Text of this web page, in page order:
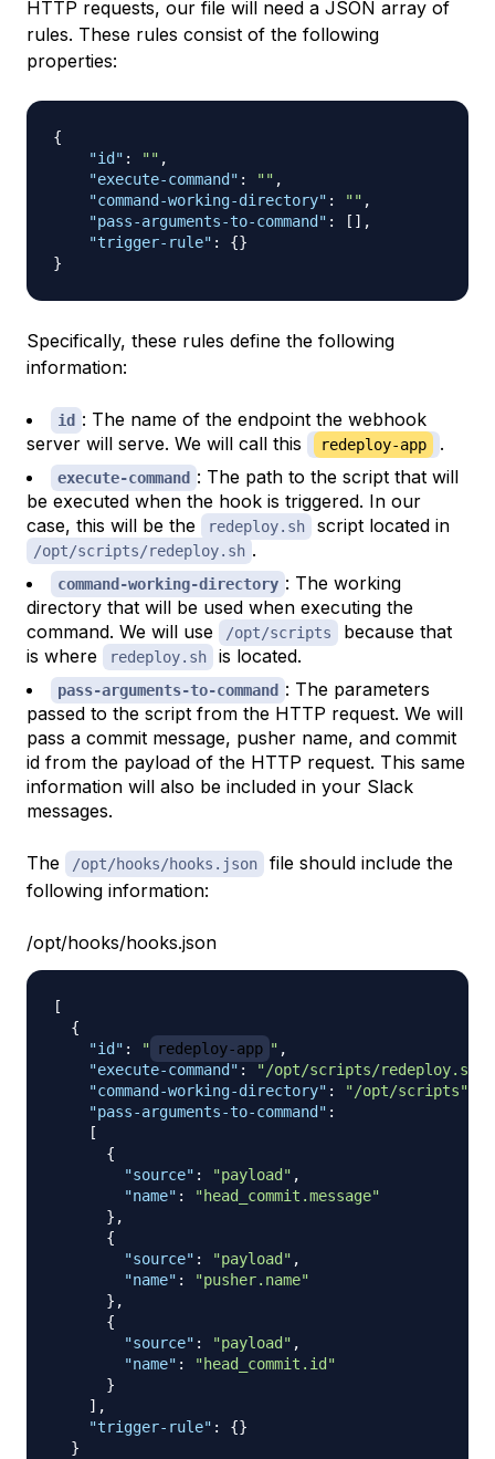
HTTP requests, our file will need a JSON array of
rules. These rules consist of the following
properties:
{
"id" : "" ,
"execute-command" : "" ,
"command-working-directory" : "" ,
"pass-arguments-to-command" : [ ] ,
"trigger-rule" : {}
}
Specifically, these rules define the following
information:
id : The name of the endpoint the webhook
server will serve. We will call this
redeploy-app .
execute-command : The path to the script that will
be executed when the hook is triggered. In our
case, this will be the
redeploy.sh script located in
/opt/scripts/redeploy.sh .
command-working-directory : The working
directory that will be used when executing the
command. We will use
/opt/scripts
because that
is where
redeploy.sh is located.
pass-arguments-to-command : The parameters
passed to the script from the HTTP request. We will
pass a commit message, pusher name, and commit
id from the payload of the HTTP request. This same
information will also be included in your Slack
messages.
The /opt/hooks/hooks.json
file should include the
following information:
/opt/hooks/hooks.json
[
{
"id" : " redeploy-app " ,
"execute-command" : "/opt/scripts/redeploy.sh"
"command-working-directory" : "/opt/scripts"
"pass-arguments-to-command" :
[
{
"source" : "payload" ,
"name" :
"head_commit.message"
} ,
{
"source" : "payload" ,
"name" :
"pusher.name"
} ,
{
"source" : "payload" ,
"name" :
"head_commit.id"
}
] ,
"trigger-rule" : {}
}